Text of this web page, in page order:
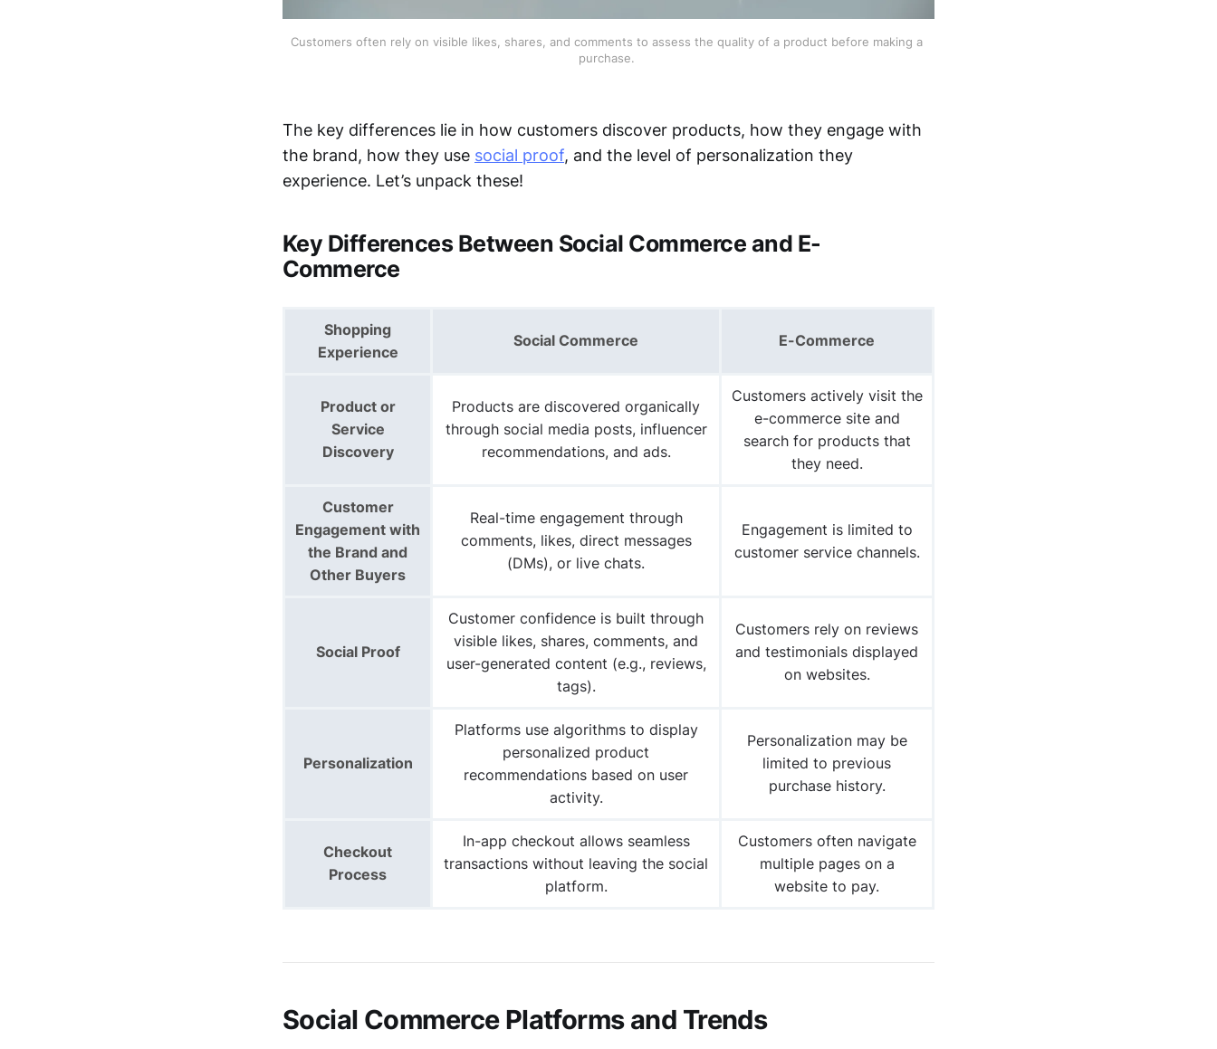
Customers often rely on visible likes, shares, and comments to assess the quality of a product before making a
purchase.
The key differences lie in how customers discover products, how they engage with
the brand, how they use social proof, and the level of personalization they
experience. Let’s unpack these!
Key Differences Between Social Commerce and E-
Commerce
Shopping
Experience
Social Commerce E-Commerce
Product or
Service
Discovery
Products are discovered organically
through social media posts, influencer
recommendations, and ads.
Customers actively visit the
e-commerce site and
search for products that
they need.
Customer
Engagement with
the Brand and
Other Buyers
Real-time engagement through
comments, likes, direct messages
(DMs), or live chats.
Engagement is limited to
customer service channels.
Social Proof
Customer confidence is built through
visible likes, shares, comments, and
user-generated content (e.g., reviews,
tags).
Customers rely on reviews
and testimonials displayed
on websites.
Personalization
Platforms use algorithms to display
personalized product
recommendations based on user
activity.
Personalization may be
limited to previous
purchase history.
Checkout
Process
In-app checkout allows seamless
transactions without leaving the social
platform.
Customers often navigate
multiple pages on a
website to pay.
Social Commerce Platforms and Trends